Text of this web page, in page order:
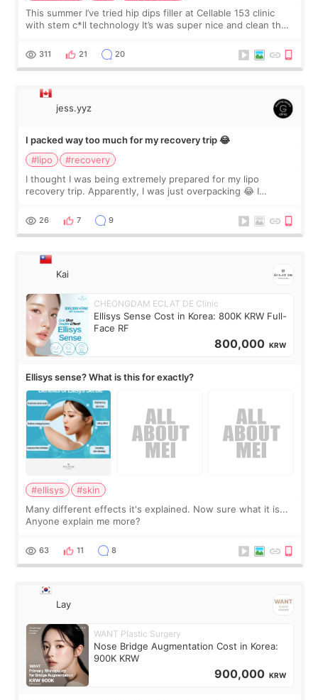
This summer I’ve tried hip dips filler at Cellable 153 clinic
with stem c*ll technology It’s was super nice and clean the
explain what I wan
311 21 20
jess.yyz
I packed way too much for my recovery trip 😂
#lipo
#recovery
I thought I was being extremely prepared for my lipo
recovery trip. Apparently, I was just overpacking 😂 I
supplements I never touched, and enoug
26 7 9
Kai
CHEONGDAM ECLAT DE Clinic
Ellisys Sense Cost in Korea: 800K KRW Full-
Face RF
800,000 KRW
Ellisys sense? What is this for exactly?
#ellisys
#skin
Many different effects it's explained. Now sure what it is...
Anyone explain me more?
63 11 8
Lay
WANT Plastic Surgery
Nose Bridge Augmentation Cost in Korea:
900K KRW
900,000 KRW